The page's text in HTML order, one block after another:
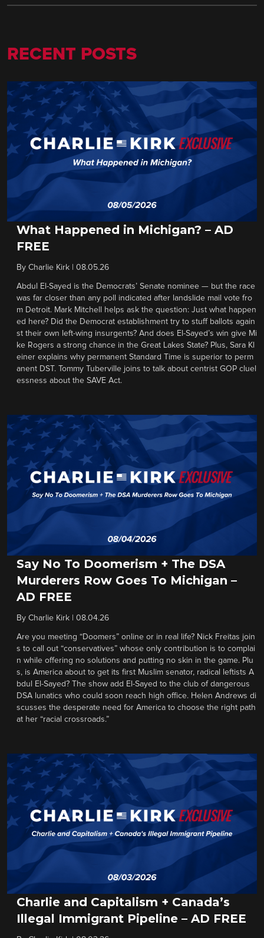
RECENT POSTS
What Happened in Michigan? – AD
FREE
By Charlie Kirk 08.05.26
Abdul El-Sayed is the Democrats’ Senate nominee — but the race
was far closer than any poll indicated after landslide mail vote fro
m Detroit. Mark Mitchell helps ask the question: Just what happen
ed here? Did the Democrat establishment try to stuff ballots again
st their own left-wing insurgents? And does El-Sayed’s win give Mi
ke Rogers a strong chance in the Great Lakes State? Plus, Sara Kl
einer explains why permanent Standard Time is superior to perm
anent DST. Tommy Tuberville joins to talk about centrist GOP cluel
essness about the SAVE Act.
Say No To Doomerism + The DSA
Murderers Row Goes To Michigan –
AD FREE
By Charlie Kirk 08.04.26
Are you meeting “Doomers” online or in real life? Nick Freitas join
s to call out “conservatives” whose only contribution is to complai
n while offering no solutions and putting no skin in the game. Plu
s, is America about to get its first Muslim senator, radical leftists A
bdul El-Sayed? The show add El-Sayed to the club of dangerous
DSA lunatics who could soon reach high office. Helen Andrews di
scusses the desperate need for America to choose the right path
at her “racial crossroads.”
Charlie and Capitalism + Canada’s
Illegal Immigrant Pipeline – AD FREE